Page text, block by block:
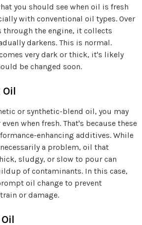
you should see when oil is fresh
with conventional oil types. Over
the engine, it collects
darkens. This is normal.
very dark or thick, it's likely
be changed soon.
or synthetic-blend oil, you may
when fresh. That's because these
enhancing additives. While
a problem, oil that
sludgy, or slow to pour can
of contaminants. In this case,
oil change to prevent
or damage.